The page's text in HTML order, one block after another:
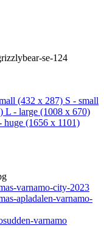
se-124
(432 x 287) S - small
L - large (1008 x 670)
huge (1656 x 1101)